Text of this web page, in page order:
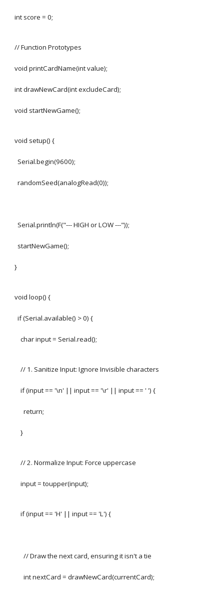
int score = 0;
// Function Prototypes
void printCardName(int value);
int drawNewCard(int excludeCard);
void startNewGame();
void setup() {
Serial.begin(9600);
randomSeed(analogRead(0));
Serial.println(F("--- HIGH or LOW ---"));
startNewGame();
}
void loop() {
if (Serial.available() > 0) {
char input = Serial.read();
// 1. Sanitize Input: Ignore Invisible characters
if (input == '\n' || input == '\r' || input == ' ') {
return;
}
// 2. Normalize Input: Force uppercase
input = toupper(input);
if (input == 'H' || input == 'L') {
// Draw the next card, ensuring it isn't a tie
int nextCard = drawNewCard(currentCard);